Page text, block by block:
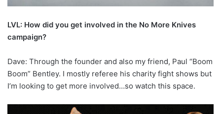
LVL: How did you get involved in the No More Knives
campaign?
Dave: Through the founder and also my friend, Paul “Boom
Boom” Bentley. I mostly referee his charity fight shows but
I’m looking to get more involved…so watch this space.